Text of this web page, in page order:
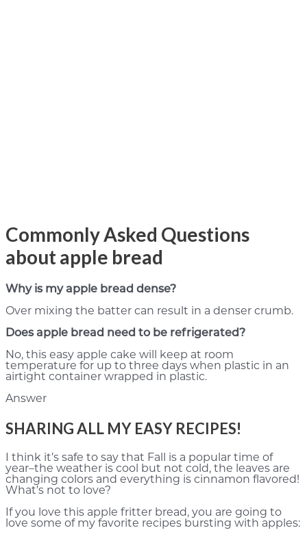
Commonly Asked Questions
about apple bread
Why is my apple bread dense?
Over mixing the batter can result in a denser crumb.
Does apple bread need to be refrigerated?
No, this easy apple cake will keep at room
temperature for up to three days when plastic in an
airtight container wrapped in plastic.
Answer
SHARING ALL MY EASY RECIPES!
I think it’s safe to say that Fall is a popular time of
year–the weather is cool but not cold, the leaves are
changing colors and everything is cinnamon flavored!
What’s not to love?
If you love this apple fritter bread, you are going to
love some of my favorite recipes bursting with apples: